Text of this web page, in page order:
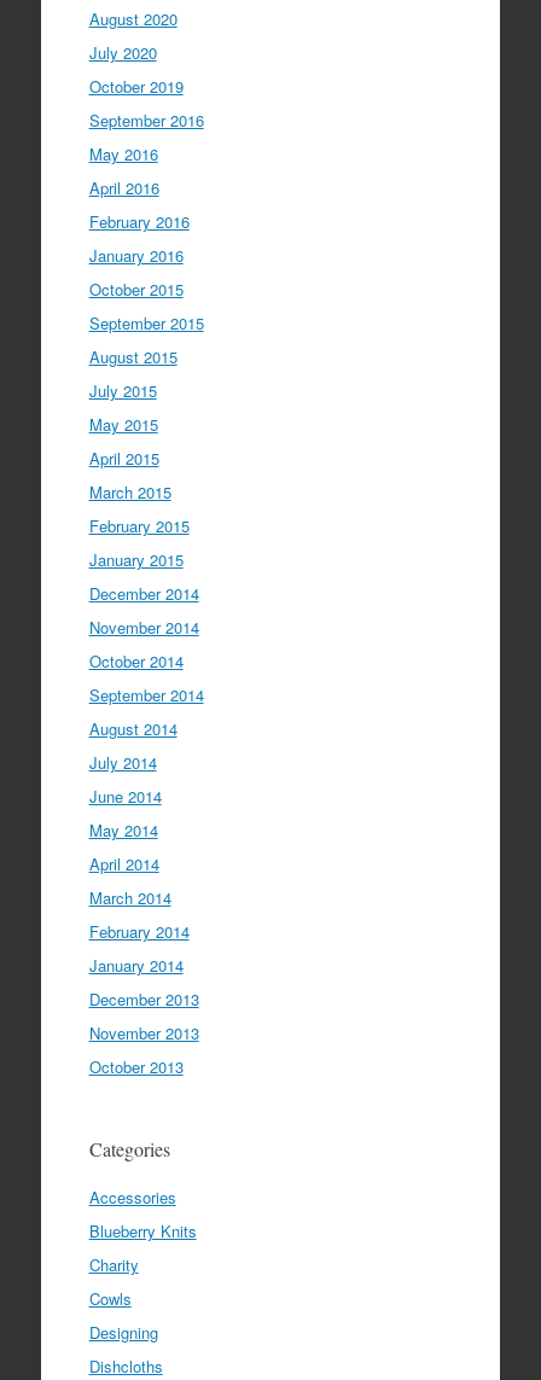
August 2020
July 2020
October 2019
September 2016
May 2016
April 2016
February 2016
January 2016
October 2015
September 2015
August 2015
July 2015
May 2015
April 2015
March 2015
February 2015
January 2015
December 2014
November 2014
October 2014
September 2014
August 2014
July 2014
June 2014
May 2014
April 2014
March 2014
February 2014
January 2014
December 2013
November 2013
October 2013
Categories
Accessories
Blueberry Knits
Charity
Cowls
Designing
Dishcloths